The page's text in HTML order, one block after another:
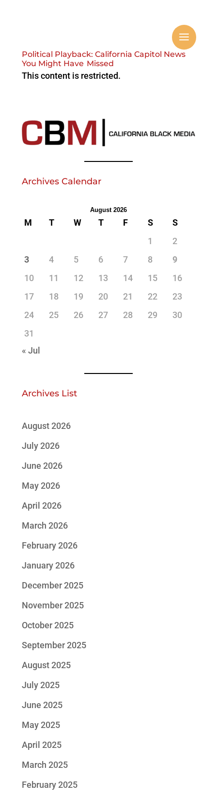
Political Playback: California Capitol News
You Might Have Missed
This content is restricted.
Archives Calendar
August 2026
M T W T F S
S
1
2
3
4 5 6 7 8
9
10
11 12 13 14 15
16
17
18 19 20 21 22
23
24
25 26 27 28 29
30
31
« Jul
Archives List
August 2026
July 2026
June 2026
May 2026
April 2026
March 2026
February 2026
January 2026
December 2025
November 2025
October 2025
September 2025
August 2025
July 2025
June 2025
May 2025
April 2025
March 2025
February 2025